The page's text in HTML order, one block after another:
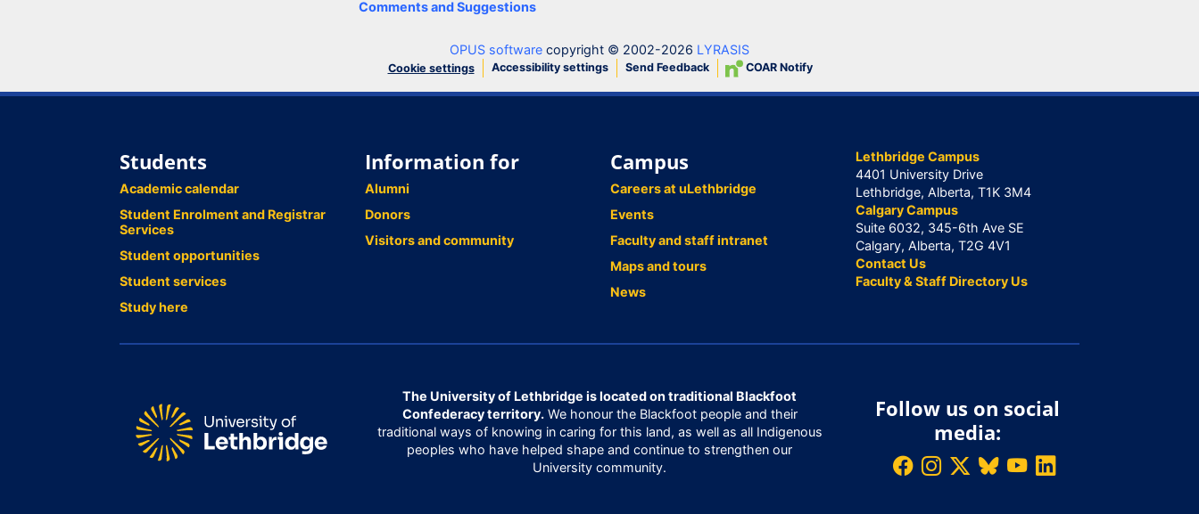
Comments and Suggestions
OPUS software copyright © 2002-2026 LYRASIS
Cookie settings Accessibility settings Send Feedback COAR Notify
Students
Academic calendar
Student Enrolment and Registrar
Services
Student opportunities
Student services
Study here
Information for
Alumni
Donors
Visitors and community
Campus
Careers at uLethbridge
Events
Faculty and staff intranet
Maps and tours
News
Lethbridge Campus
4401 University Drive
Lethbridge, Alberta, T1K 3M4
Calgary Campus
Suite 6032, 345-6th Ave SE
Calgary, Alberta, T2G 4V1
Contact Us
Faculty & Staff Directory Us
The University of Lethbridge is located on traditional Blackfoot
Confederacy territory.We honour the Blackfoot people and their
traditional ways of knowing in caring for this land, as well as all Indigenous
peoples who have helped shape and continue to strengthen our
University community.
Follow us on social
media: